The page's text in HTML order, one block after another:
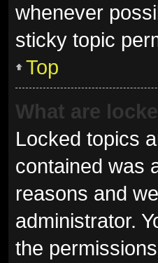
whenever
sticky topic
Top
What are
Locked topics
contained was
reasons and
administrator.
the